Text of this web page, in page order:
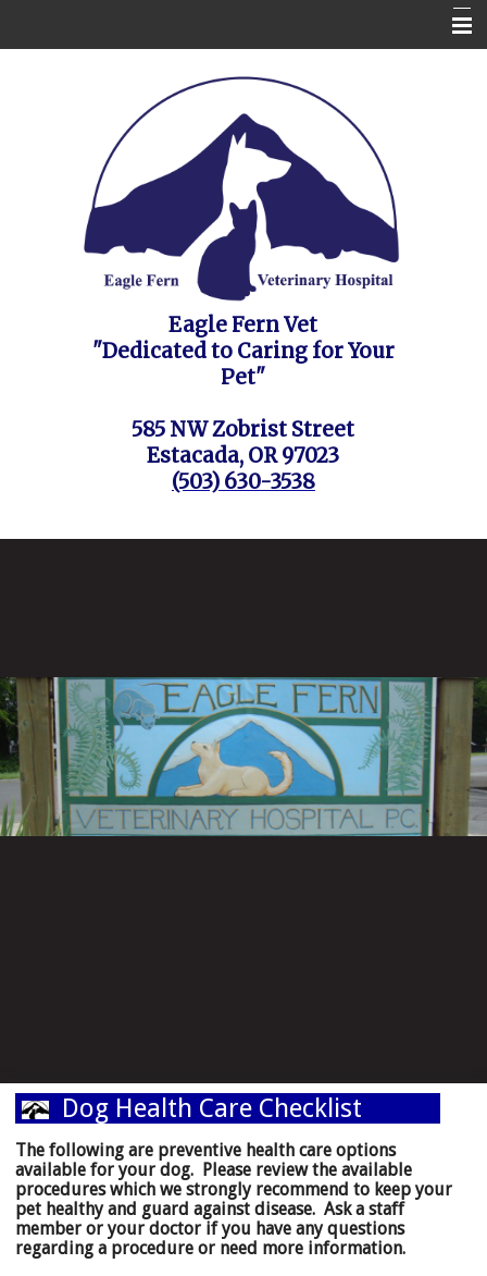
Appointment Request / FAQ's / Policies
About the Vet Clinic
Pet Health Care Information
Eagle Fern Vet
"Dedicated to Caring for Your
Pet"
585 NW Zobrist Street
Estacada, OR 97023
(503) 630-3538
Dog Health Care Checklist
The following are preventive health care options
available for your dog. Please review the available
procedures which we strongly recommend to keep your
pet healthy and guard against disease. Ask a staff
member or your doctor if you have any questions
regarding a procedure or need more information.